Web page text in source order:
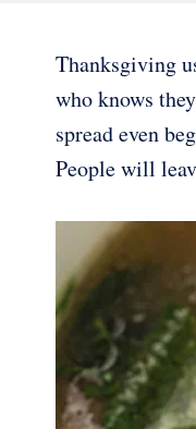
Thanksgiving
who knows
spread even
People will